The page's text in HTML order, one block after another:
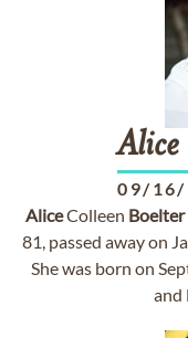
Alice
09/16/
AliceColleen Boelter
81, passed away on
She was born on
and